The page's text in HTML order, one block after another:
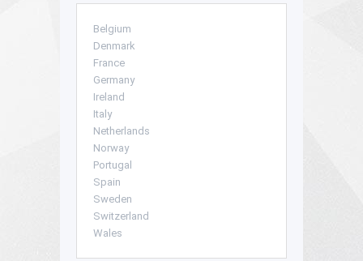
Belgium
Denmark
France
Germany
Ireland
Italy
Netherlands
Norway
Portugal
Spain
Sweden
Switzerland
Wales